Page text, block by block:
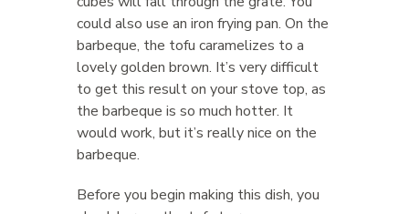
could also use an iron frying pan. On the
barbeque, the tofu caramelizes to a
lovely golden brown. It’s very difficult
to get this result on your stove top, as
the barbeque is so much hotter. It
would work, but it’s really nice on the
barbeque.
Before you begin making this dish, you